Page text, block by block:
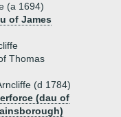
(a 1694)
of James
Thomas
(d 1784)
(dau of